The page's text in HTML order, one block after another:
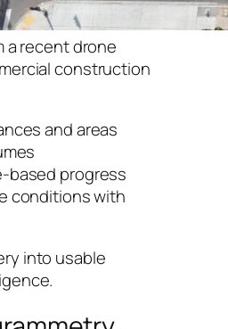
a recent drone
construction
and areas
based progress
conditions with
into usable